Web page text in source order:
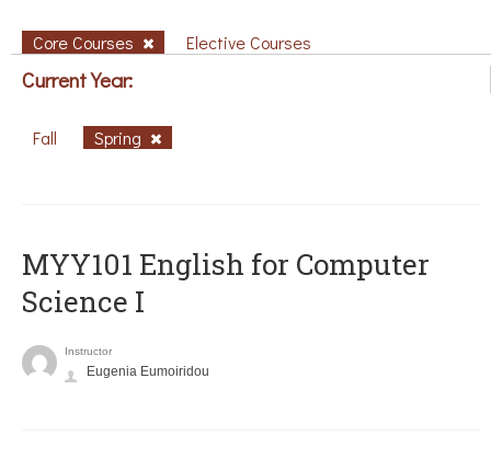
Core Courses Elective Courses
Current Year:
Fall Spring
MYY101 English for Computer
Science I
Instructor
Eugenia Eumoiridou